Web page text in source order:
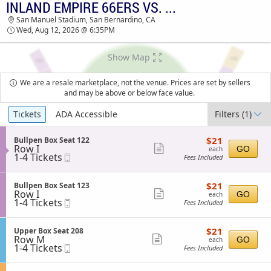
INLAND EMPIRE 66ERS VS. LAKE ELSINORE
STORM SAN MANUEL STADIUM TICKETS -
06:35 PM
INLAND EMPIRE 66ERS VS. LAKE ELSINORE STORM
San Manuel Stadium, San Bernardino, CA
Wed, Aug 12, 2026 @ 6:35PM
Show Map
We are a resale marketplace, not the venue. Prices are set by sellers
and may be above or below face value.
Ticket
Types
Tickets ADA Accessible Filters(1)
S
e
c
i
o
n
B
u
l
p
e
n
o
Bullpen Box Seat 122
Row I
1
to
4
Tickets
available
1-4 Tickets
more
ticket
$21
each
$21
each
Fees Included
GO
S
e
c
i
o
n
B
u
l
Bullpen Box Seat 123
Row I
1
to
4
Tickets
available
1-4 Tickets
more
ticket
$21
each
$21
each
Fees Included
GO
S
e
c
i
Upper Box Seat 208
Row M
1
to
4
1-4 Tickets
more
ticket
$21
each
$21
each
Fees Included
GO